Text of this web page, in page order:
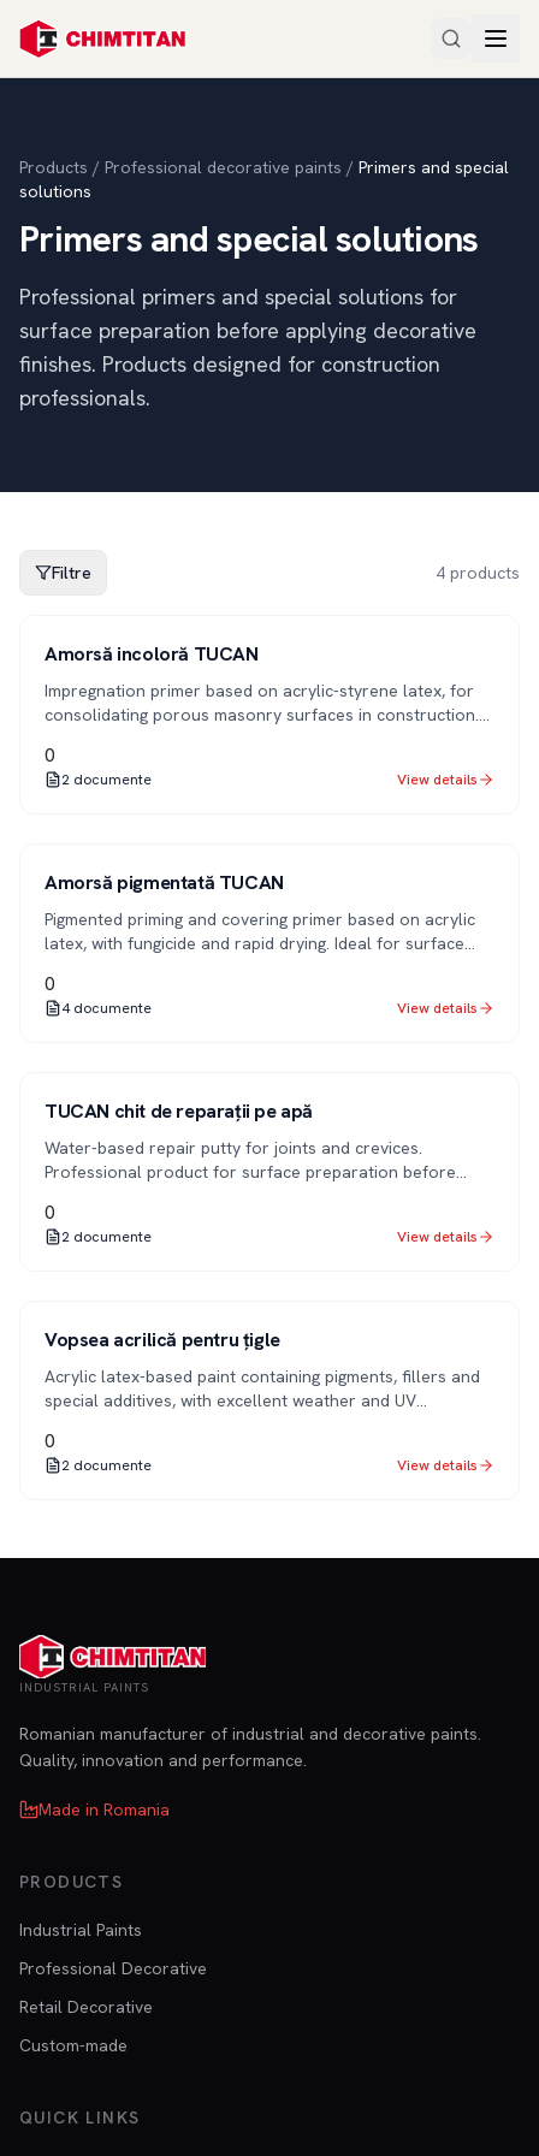
Products / Professional decorative paints / Primers and special
solutions
Primers and special solutions
Professional primers and special solutions for
surface preparation before applying decorative
finishes. Products designed for construction
professionals.
Filtre 4 products
Amorsă incoloră TUCAN
Impregnation primer based on acrylic-styrene latex, for
consolidating porous masonry surfaces in construction.
consumption for subsequent applications.
0
2 documente View details
Amorsă pigmentată TUCAN
Pigmented priming and covering primer based on acrylic
latex, with fungicide and rapid drying. Ideal for surface
0
4 documente View details
TUCAN chit de reparații pe apă
Water-based repair putty for joints and crevices.
Professional product for surface preparation before
0
2 documente View details
Vopsea acrilică pentru țigle
Acrylic latex-based paint containing pigments, fillers and
special additives, with excellent weather and UV
0
2 documente View details
INDUSTRIAL PAINTS
Romanian manufacturer of industrial and decorative paints.
Quality, innovation and performance.
Made in Romania
PRODUCTS
Industrial Paints
Professional Decorative
Retail Decorative
Custom-made
QUICK LINKS